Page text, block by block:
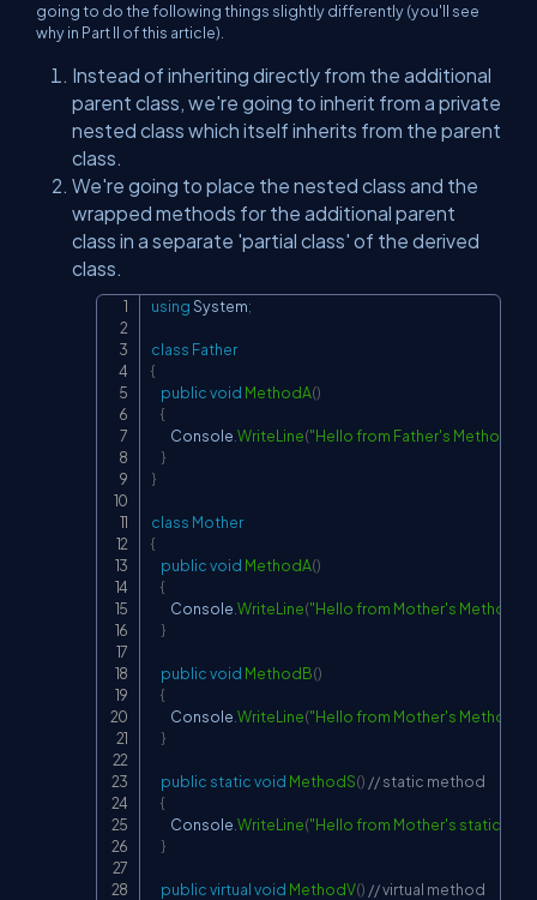
going to do the following things slightly differently (you'll see
why in Part II of this article).
Instead of inheriting directly from the additional
parent class, we're going to inherit from a private
nested class which itself inherits from the parent
class.
We're going to place the nested class and the
wrapped methods for the additional parent
class in a separate 'partial class' of the derived
class.
usingSystem;
class Father
{
publicvoid MethodA()
{
        Console
WriteLine("Hello from Father's MethodA"
}
}
class Mother
{
publicvoid MethodA()
{
        Console
WriteLine("Hello from Mother's MethodA"
}
publicvoid MethodB()
{
        Console
WriteLine("Hello from Mother's MethodB"
}
public staticvoid MethodS() // static method
{
        Console
WriteLine("Hello from Mother's static
}
publicvirtualvoid MethodV() // virtual method